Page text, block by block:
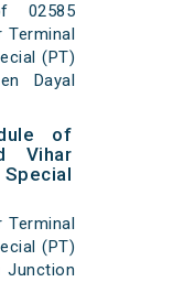
02585
Terminal
(PT)
Dayal
of
Vihar
Terminal
(PT)
Junction